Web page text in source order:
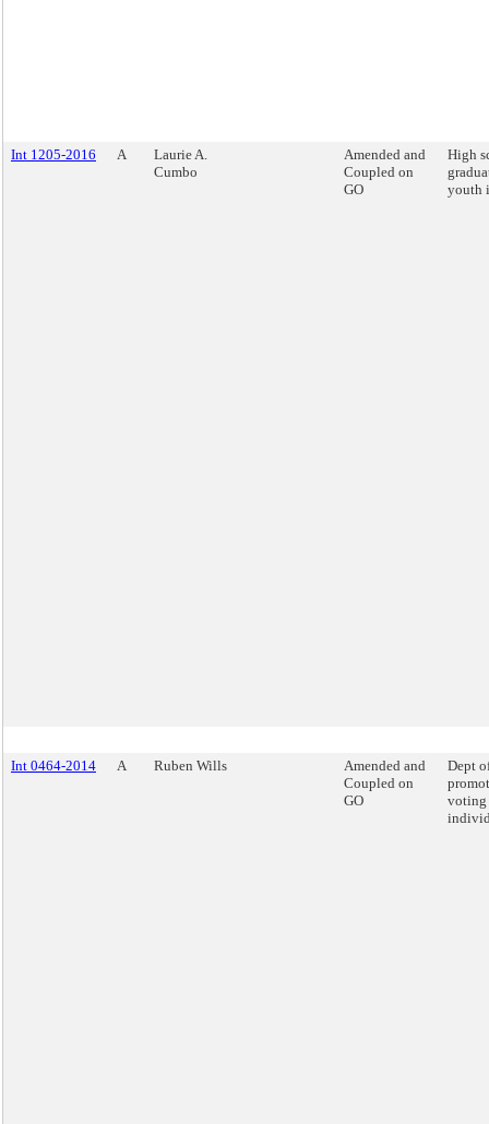
Int 1205-2016 A
Laurie A.
Cumbo
Amended and
Coupled on
GO
High
youth
Int 0464-2014 A Ruben Wills
Amended and
Coupled on
GO
Dept
voting